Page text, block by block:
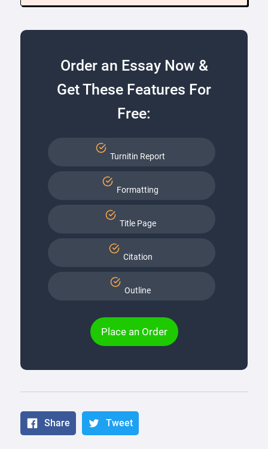
Order an Essay Now &
Get These Features For
Free:
Turnitin Report
Formatting
Title Page
Citation
Outline
Place an Order
Share Tweet